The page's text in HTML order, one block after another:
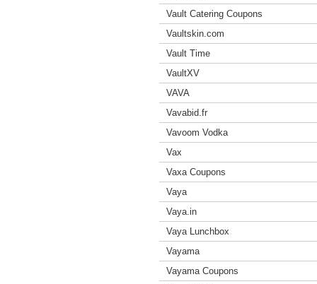
Vault Catering Coupons
Vaultskin.com
Vault Time
VaultXV
VAVA
Vavabid.fr
Vavoom Vodka
Vax
Vaxa Coupons
Vaya
Vaya.in
Vaya Lunchbox
Vayama
Vayama Coupons